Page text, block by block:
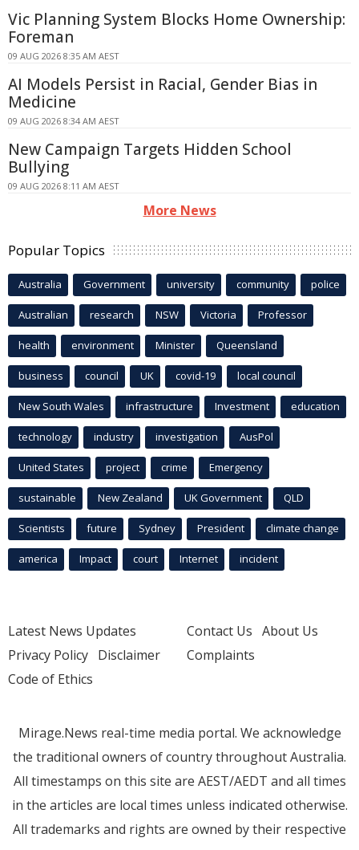
Vic Planning System Blocks Home Ownership:
Foreman
09 AUG 2026 8:35 AM AEST
AI Models Persist in Racial, Gender Bias in
Medicine
09 AUG 2026 8:34 AM AEST
New Campaign Targets Hidden School
Bullying
09 AUG 2026 8:11 AM AEST
More News
Popular Topics
Australia Government university community police
Australian research NSW Victoria Professor
health environment Minister Queensland
business council UK covid-19 local council
New South Wales infrastructure Investment education
technology industry investigation AusPol
United States project crime Emergency
sustainable New Zealand UK Government QLD
Scientists future Sydney President climate change
america Impact court Internet incident
Latest News Updates
Privacy Policy Disclaimer
Code of Ethics
Contact Us About Us
Complaints
Mirage.News real-time media portal. We acknowledge
the traditional owners of country throughout Australia.
All timestamps on this site are AEST/AEDT and all times
in the articles are local times unless indicated otherwise.
All trademarks and rights are owned by their respective